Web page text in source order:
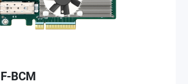
BCM